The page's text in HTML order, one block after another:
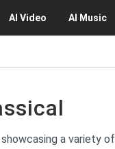
AI Video AI Music
a variety